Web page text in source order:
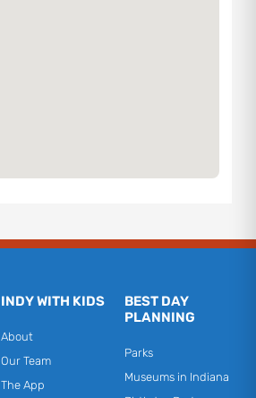
INDY WITH KIDS
About
Our Team
The App
BEST DAY
PLANNING
Parks
Museums in Indiana